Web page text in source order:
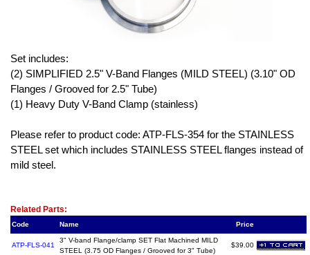
Set includes:
(2) SIMPLIFIED 2.5" V-Band Flanges (MILD STEEL) (3.10" OD
Flanges / Grooved for 2.5" Tube)
(1) Heavy Duty V-Band Clamp (stainless)
Please refer to product code: ATP-FLS-354 for the STAINLESS
STEEL set which includes STAINLESS STEEL flanges instead of
mild steel.
Related Parts:
Code Name Price
ATP-FLS-041
3" V-band Flange/clamp SET Flat Machined MILD
STEEL (3.75 OD Flanges / Grooved for 3" Tube)
$39.00